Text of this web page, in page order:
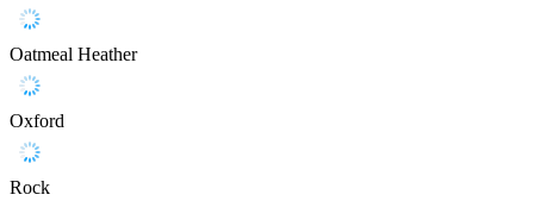
Oatmeal Heather
Oxford
Rock